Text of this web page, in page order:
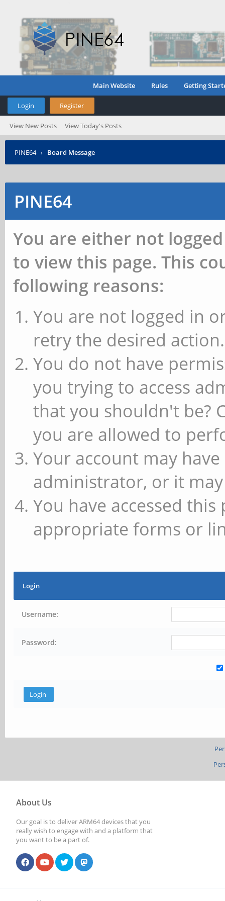
Main Website Rules Getting
Login Register
View New Posts View Today's Posts
PINE64 › Board Message
PINE64
You are either not
to view this page. This
following reasons:
You are not logged in
retry the desired action.
You do not have
you trying to access
that you shouldn't be?
you are allowed to
Your account may
administrator, or it
You have accessed
appropriate forms or
Login
Username:
Password:
About Us
Our goal is to deliver ARM64 devices that you
really wish to engage with and a platform that
you want to be a part of.